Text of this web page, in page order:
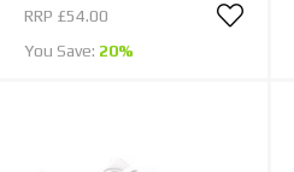
RRP £54.00
You Save: 20%